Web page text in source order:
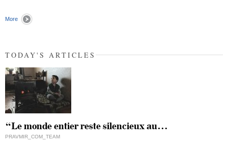
More
TODAY'S ARTICLES
“Le monde entier reste silencieux au…
PRAVMIR_COM_TEAM